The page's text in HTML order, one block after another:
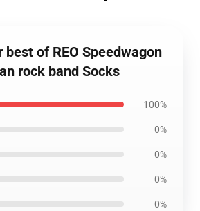
of REO Speedwagon
rock band Socks
100%
0%
0%
0%
0%